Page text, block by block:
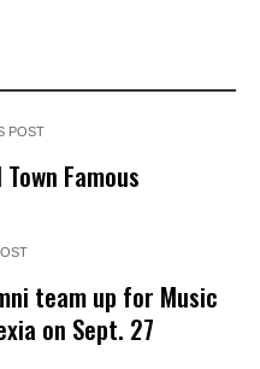
POST
Famous
team up for Music
on Sept. 27